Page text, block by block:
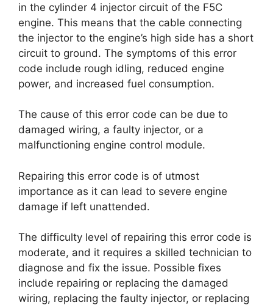
in the cylinder 4 injector circuit of the F5C
engine. This means that the cable connecting
the injector to the engine’s high side has a short
circuit to ground. The symptoms of this error
code include rough idling, reduced engine
power, and increased fuel consumption.
The cause of this error code can be due to
damaged wiring, a faulty injector, or a
malfunctioning engine control module.
Repairing this error code is of utmost
importance as it can lead to severe engine
damage if left unattended.
The difficulty level of repairing this error code is
moderate, and it requires a skilled technician to
diagnose and fix the issue. Possible fixes
include repairing or replacing the damaged
wiring, replacing the faulty injector, or replacing